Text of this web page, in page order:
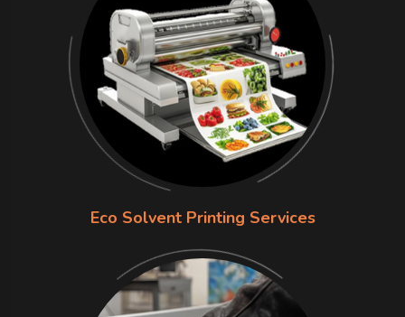
Eco Solvent Printing Services